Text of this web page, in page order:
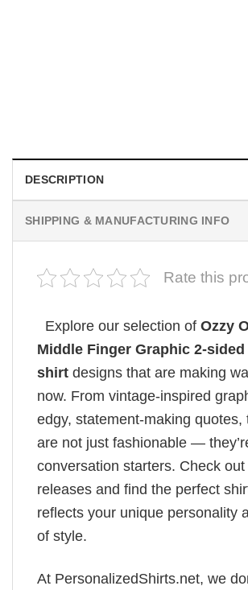
DESCRIPTION
SHIPPING & MANUFACTURING INFO
Rate this
Explore our selection of Ozzy
Middle Finger Graphic 2-sided
shirt designs that are making
now. From vintage-inspired
edgy, statement-making quotes,
are not just fashionable —
conversation starters. Check
releases and find the perfect
reflects your unique personality
of style.
At PersonalizedShirts.net, we